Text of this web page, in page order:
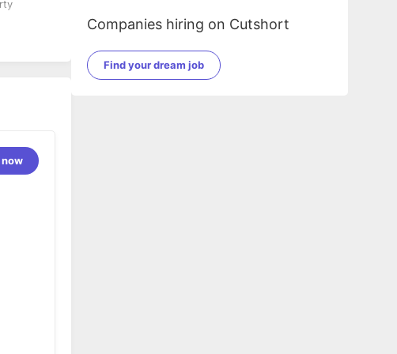
Companies hiring on Cutshort
Find your dream job